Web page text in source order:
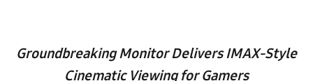
Groundbreaking Monitor Delivers IMAX-Style
Cinematic Viewing for Gamers